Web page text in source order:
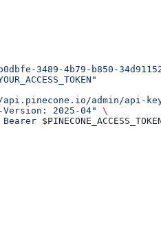
3489-4b79-b850-
admin/api-
2025-04"
\